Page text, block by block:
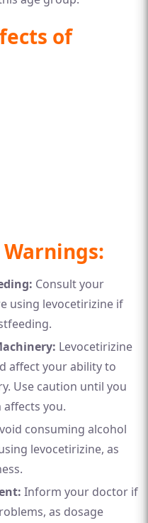
of
Consult your
using levocetirizine if
Levocetirizine
affect your ability to
Use caution until you
you.
consuming alcohol
levocetirizine, as
Inform your doctor if
as dosage